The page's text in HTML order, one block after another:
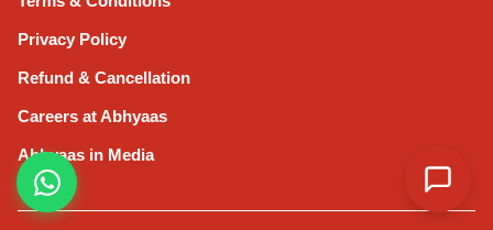
Privacy Policy
Refund & Cancellation
Careers at Abhyaas
Abhyaas in Media